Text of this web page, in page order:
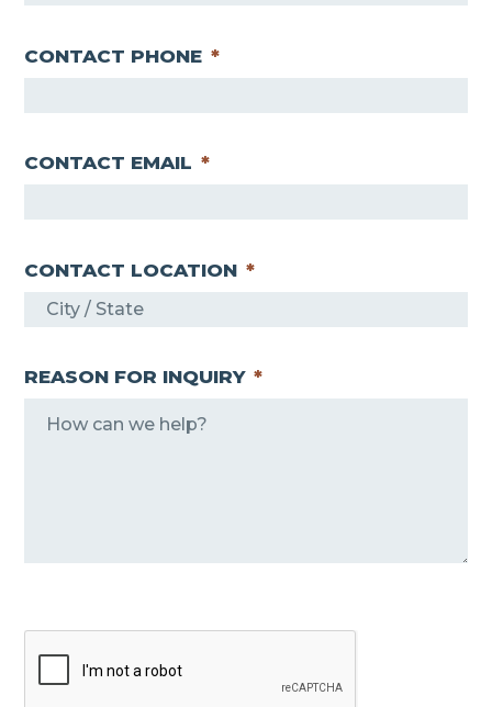
CONTACT PHONE *
CONTACT EMAIL *
CONTACT LOCATION *
REASON FOR INQUIRY *